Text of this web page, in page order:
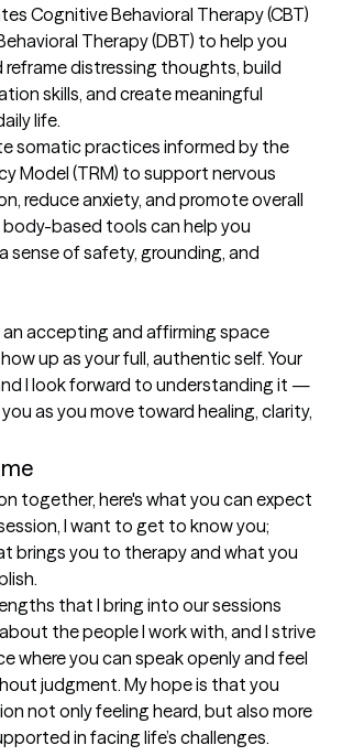
Cognitive Behavioral Therapy (CBT)
Therapy (DBT) to help you
distressing thoughts, build
skills, and create meaningful
life.
somatic practices informed by the
Model (TRM) to support nervous
reduce anxiety, and promote overall
body-based tools can help you
sense of safety, grounding, and
an accepting and affirming space
up as your full, authentic self. Your
I look forward to understanding it —
as you move toward healing, clarity,
together, here's what you can expect
I want to get to know you;
brings you to therapy and what you
that I bring into our sessions
the people I work with, and I strive
where you can speak openly and feel
judgment. My hope is that you
not only feeling heard, but also more
in facing life’s challenges.